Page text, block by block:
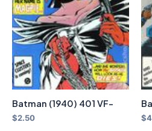
Batman (1940) 401 VF-
$2.50 $